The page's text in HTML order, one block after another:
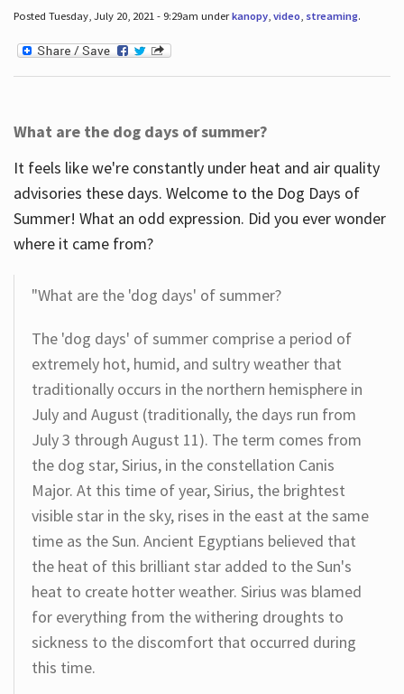
Posted Tuesday, July 20, 2021 - 9:29am underkanopy, video, streaming.
What are the dog days of summer?
It feels like we're constantly under heat and air quality
advisories these days. Welcome to the Dog Days of
Summer! What an odd expression. Did you ever wonder
where it came from?
"What are the 'dog days' of summer?
The 'dog days' of summer comprise a period of
extremely hot, humid, and sultry weather that
traditionally occurs in the northern hemisphere in
July and August (traditionally, the days run from
July 3 through August 11). The term comes from
the dog star, Sirius, in the constellation Canis
Major. At this time of year, Sirius, the brightest
visible star in the sky, rises in the east at the same
time as the Sun. Ancient Egyptians believed that
the heat of this brilliant star added to the Sun's
heat to create hotter weather. Sirius was blamed
for everything from the withering droughts to
sickness to the discomfort that occurred during
this time.